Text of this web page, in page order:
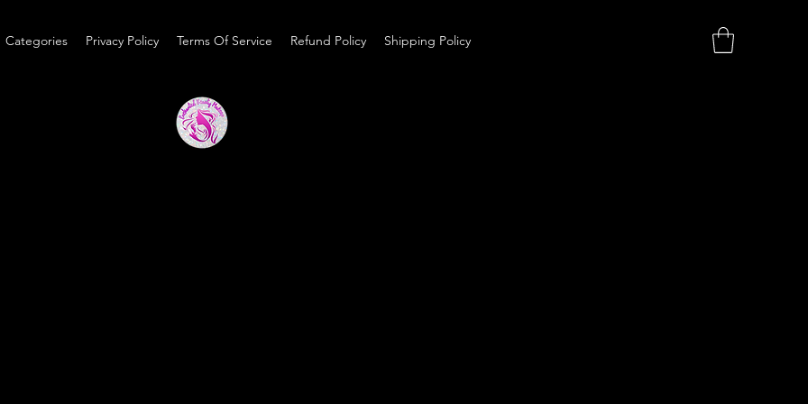
Categories Privacy Policy Terms Of Service Refund Policy Shipping Policy